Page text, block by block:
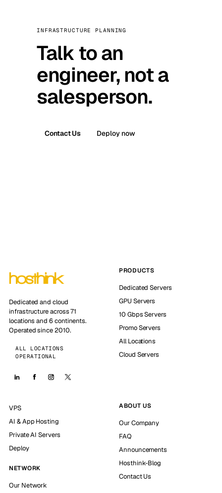
INFRASTRUCTURE PLANNING
Talk to an
engineer, not a
salesperson.
Contact Us Deploy now
Dedicated and cloud
infrastructure across 71
locations and 6 continents.
Operated since 2010.
ALL LOCATIONS
OPERATIONAL
PRODUCTS
Dedicated Servers
GPU Servers
10 Gbps Servers
Promo Servers
All Locations
Cloud Servers
VPS
AI & App Hosting
Private AI Servers
Deploy
NETWORK
Our Network
ABOUT US
Our Company
FAQ
Announcements
Hosthink-Blog
Contact Us